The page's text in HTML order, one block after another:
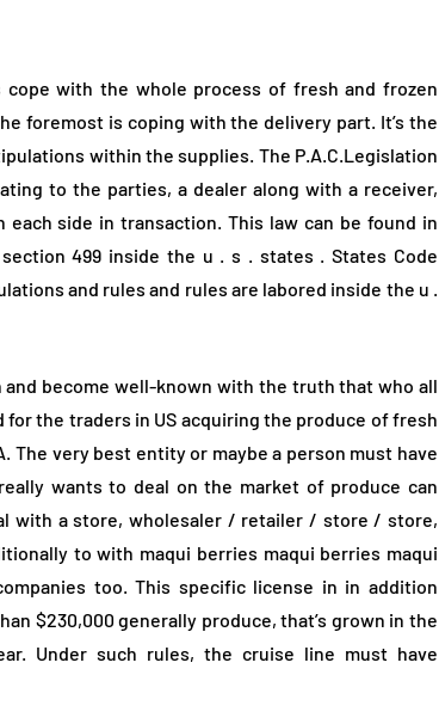
with the whole process of fresh and frozen
foremost is coping with the delivery part. It’s the
within the supplies. The P.A.C.Legislation
to the parties, a dealer along with a receiver,
side in transaction. This law can be found in
499 inside the u . s . states . States Code
and rules and rules are labored inside the u .
and become well-known with the truth that who all
for the traders in US acquiring the produce of fresh
The very best entity or maybe a person must have
wants to deal on the market of produce can
with a store, wholesaler / retailer / store / store,
to with maqui berries maqui berries maqui
too. This specific license in in addition
$230,000 generally produce, that’s grown in the
Under such rules, the cruise line must have